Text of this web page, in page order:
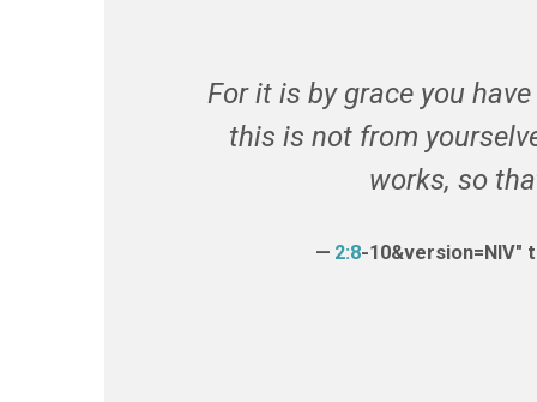
For it is by grace you
this is not from
works, so
2:8-10&version=NIV"